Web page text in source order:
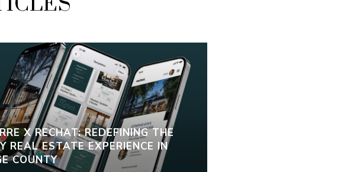
X RECHAT: REDEFINING THE
REAL ESTATE EXPERIENCE IN
COUNTY